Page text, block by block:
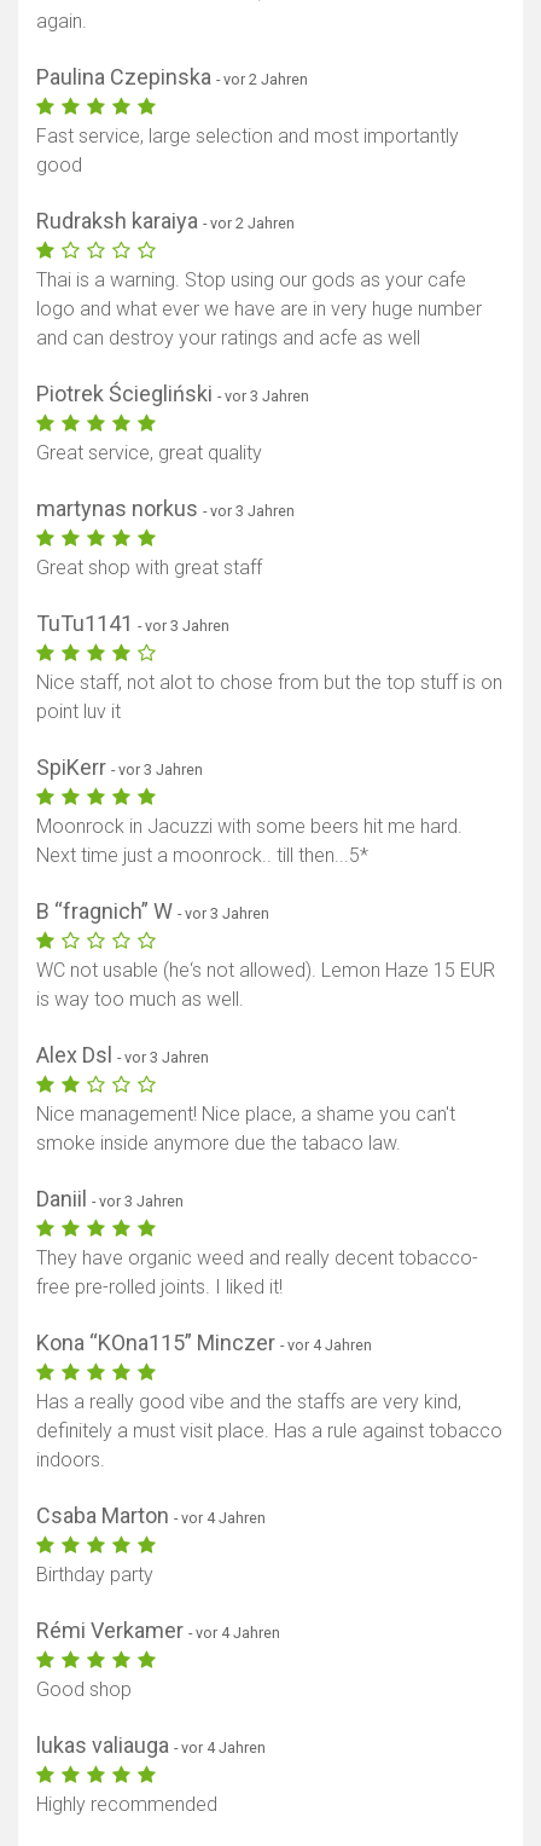
again.
Paulina Czepinska - vor 2 Jahren
Fast service, large selection and most importantly
good
Rudraksh karaiya - vor 2 Jahren
Thai is a warning. Stop using our gods as your cafe
logo and what ever we have are in very huge number
and can destroy your ratings and acfe as well
Piotrek Ściegliński - vor 3 Jahren
Great service, great quality
martynas norkus - vor 3 Jahren
Great shop with great staff
TuTu1141 - vor 3 Jahren
Nice staff, not alot to chose from but the top stuff is on
point luv it
SpiKerr - vor 3 Jahren
Moonrock in Jacuzzi with some beers hit me hard.
Next time just a moonrock.. till then...5*
B “fragnich” W - vor 3 Jahren
WC not usable (he‘s not allowed). Lemon Haze 15 EUR
is way too much as well.
Alex Dsl - vor 3 Jahren
Nice management! Nice place, a shame you can't
smoke inside anymore due the tabaco law.
Daniil - vor 3 Jahren
They have organic weed and really decent tobacco-
free pre-rolled joints. I liked it!
Kona “KOna115” Minczer - vor 4 Jahren
Has a really good vibe and the staffs are very kind,
definitely a must visit place. Has a rule against tobacco
indoors.
Csaba Marton - vor 4 Jahren
Birthday party
Rémi Verkamer - vor 4 Jahren
Good shop
lukas valiauga - vor 4 Jahren
Highly recommended